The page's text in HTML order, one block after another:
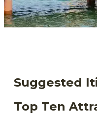
Suggested
Top Ten